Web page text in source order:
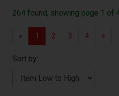
264 found, showing page 1 of
« 1 2 3 4 »
Sort by: